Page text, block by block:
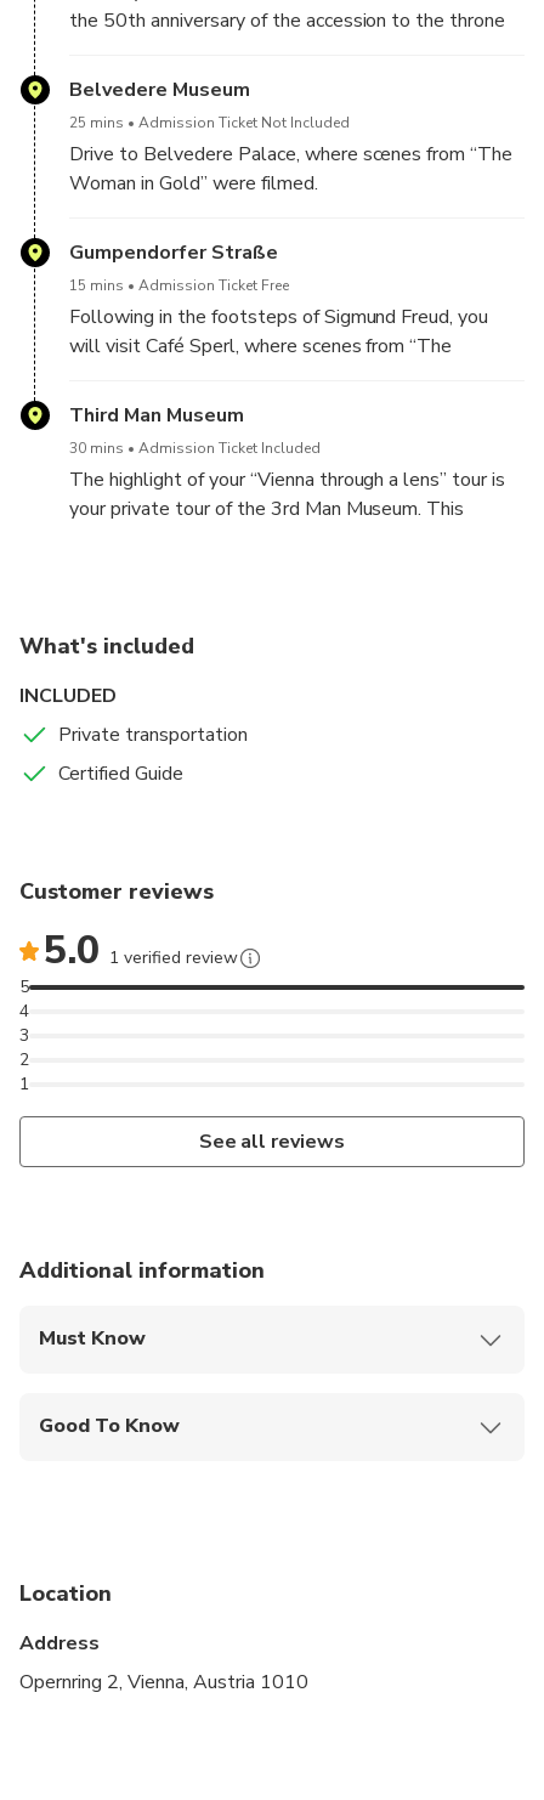
the 50th anniversary of the accession to the throne
leading role in the film “The Third Man” as a meeting
Belvedere Museum
25 mins Admission Ticket Not Included
Drive to Belvedere Palace, where scenes from “The
Woman in Gold” were filmed.
Gumpendorfer Straße
15 mins Admission Ticket Free
Following in the footsteps of Sigmund Freud, you
will visit Café Sperl, where scenes from “The
important meeting point in “Before Sunrise” with
Third Man Museum
30 mins Admission Ticket Included
The highlight of your “Vienna through a lens” tour is
your private tour of the 3rd Man Museum. This
What's included
INCLUDED
Private transportation
Certified Guide
Customer reviews
5.0 1 verified review
1
2
3
4
5
See all reviews
Additional information
Must Know
Good To Know
Location
Address
Opernring 2, Vienna, Austria 1010